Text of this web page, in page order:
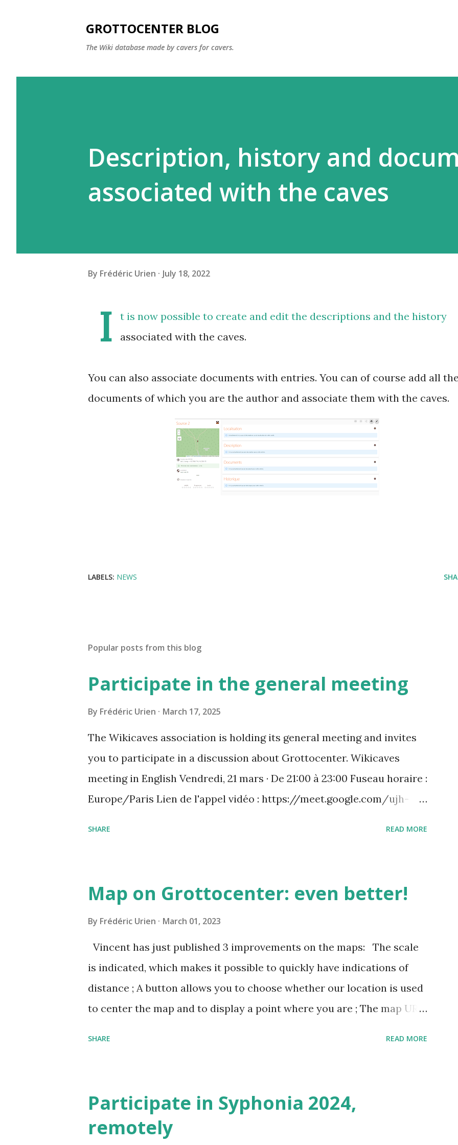
GROTTOCENTER BLOG
The Wiki database made by cavers for cavers.
Description, history and
associated with the caves
By Frédéric Urien July 18, 2022
I
t is now possible to create and edit the descriptions and the history
associated with the caves.
You can also associate documents with entries. You can of course add all
documents of which you are the author and associate them with the caves.
LABELS: NEWS
Popular posts from this blog
Participate in the general meeting
By Frédéric Urien March 17, 2025
The Wikicaves association is holding its general meeting and invites
you to participate in a discussion about Grottocenter. Wikicaves
meeting in English Vendredi, 21 mars · De 21:00 à 23:00 Fuseau horaire :
Europe/Paris Lien de l'appel vidéo : https://meet.google.com/ujh-
SHARE READ MORE
Map on Grottocenter: even better!
By Frédéric Urien March 01, 2023
Vincent has just published 3 improvements on the maps: The scale
is indicated, which makes it possible to quickly have indications of
distance ; A button allows you to choose whether our location is used
to center the map and to display a point where you are ; The map URL
SHARE READ MORE
Participate in Syphonia 2024,
remotely